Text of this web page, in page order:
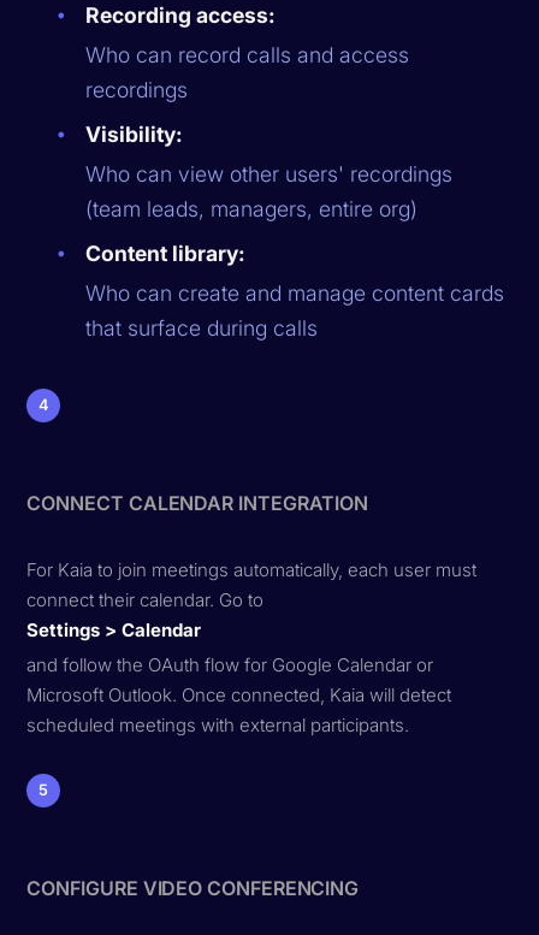
Recording access:
Who can record calls and access
recordings
Visibility:
Who can view other users' recordings
(team leads, managers, entire org)
Content library:
Who can create and manage content cards
that surface during calls
4
CONNECT CALENDAR INTEGRATION
For Kaia to join meetings automatically, each user must
connect their calendar. Go to
Settings > Calendar
and follow the OAuth flow for Google Calendar or
Microsoft Outlook. Once connected, Kaia will detect
scheduled meetings with external participants.
5
CONFIGURE VIDEO CONFERENCING